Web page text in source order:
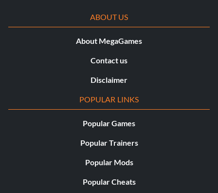
ABOUT US
About MegaGames
Contact us
Disclaimer
POPULAR LINKS
Popular Games
Popular Trainers
Popular Mods
Popular Cheats